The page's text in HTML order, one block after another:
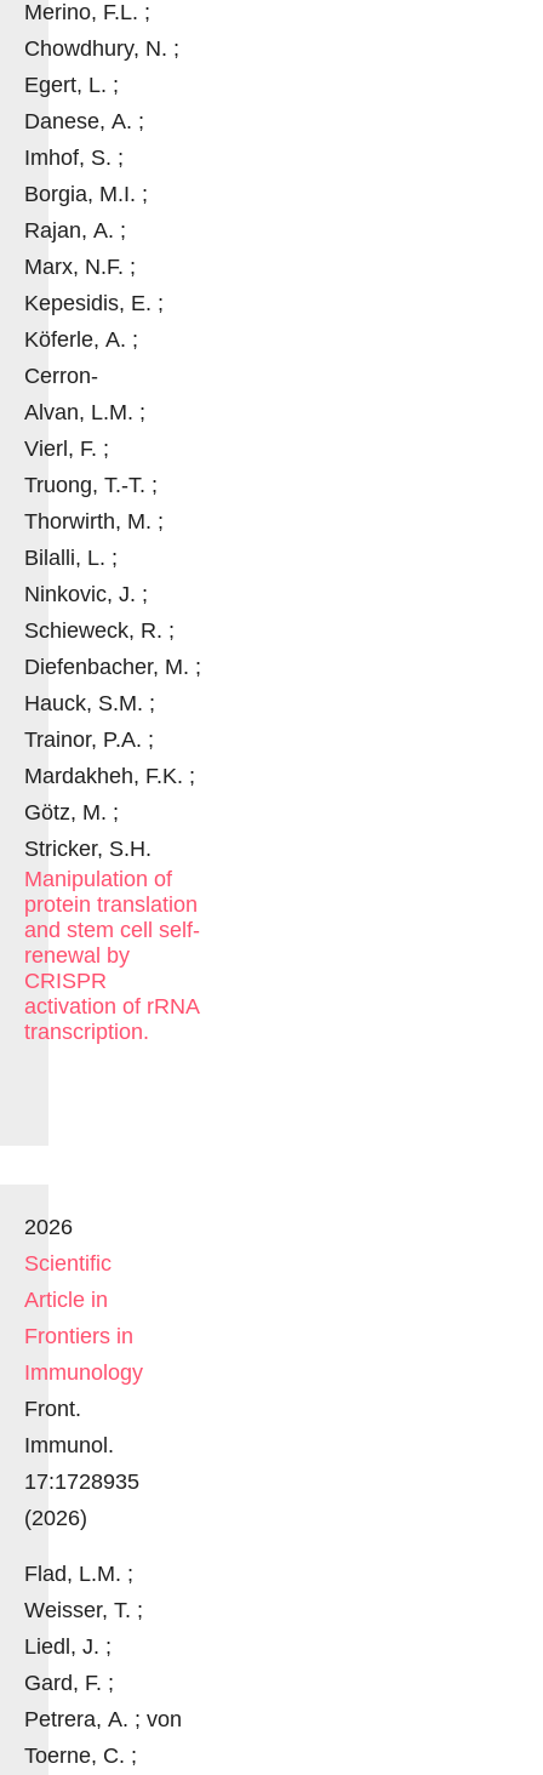
Merino, F.L. ;
Chowdhury, N. ;
Egert, L. ;
Danese, A. ;
Imhof, S. ;
Borgia, M.I. ;
Rajan, A. ;
Marx, N.F. ;
Kepesidis, E. ;
Köferle, A. ;
Cerron-
Alvan, L.M. ;
Vierl, F. ;
Truong, T.-T. ;
Thorwirth, M. ;
Bilalli, L. ;
Ninkovic, J. ;
Schieweck, R. ;
Diefenbacher, M. ;
Hauck, S.M. ;
Trainor, P.A. ;
Mardakheh, F.K. ;
Götz, M. ;
Stricker, S.H.
Manipulation of
protein translation
and stem cell self-
renewal by
CRISPR
activation of rRNA
transcription.
2026
Scientific
Article in
Frontiers in
Immunology
Front.
Immunol.
17:1728935
(2026)
Flad, L.M. ;
Weisser, T. ;
Liedl, J. ;
Gard, F. ;
Petrera, A. ; von
Toerne, C. ;